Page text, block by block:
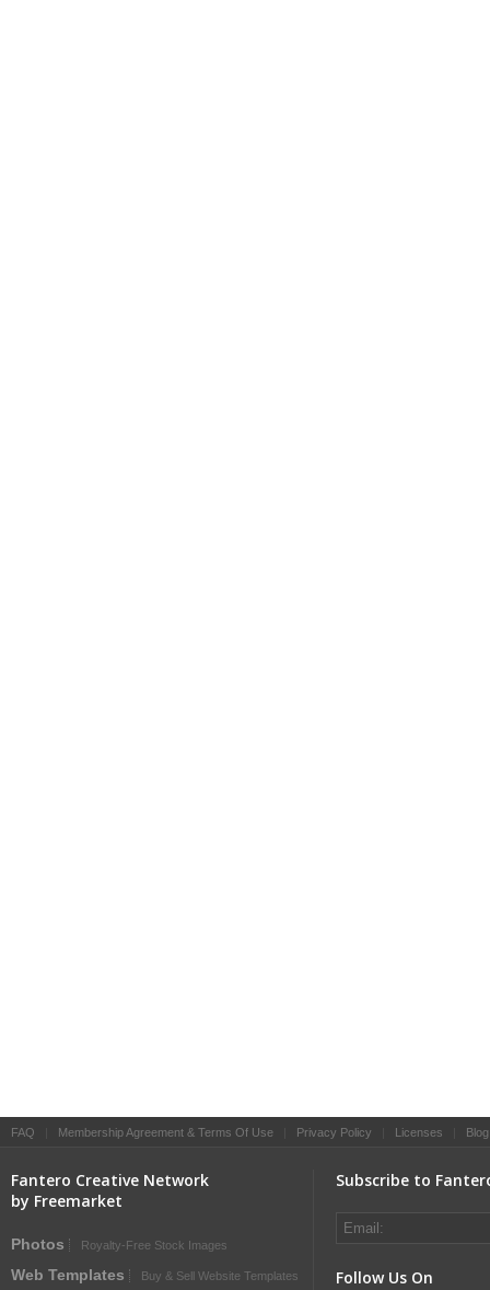
FAQ Membership Agreement & Terms Of Use Privacy Policy Licenses Blog
Fantero Creative Network
by Freemarket
Photos Royalty-Free Stock Images
Web Templates Buy & Sell Website Templates
Subscribe to
Follow Us On